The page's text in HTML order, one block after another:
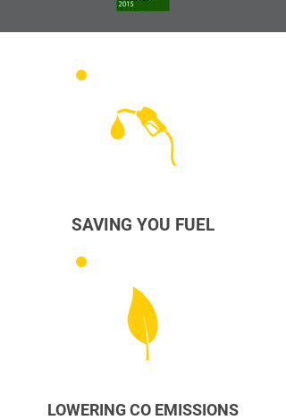
SAVING YOU FUEL
LOWERING CO EMISSIONS